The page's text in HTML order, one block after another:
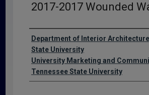
2017-2017 Wounded
Authors
Department of Interior
State University
University Marketing and
Tennessee State University